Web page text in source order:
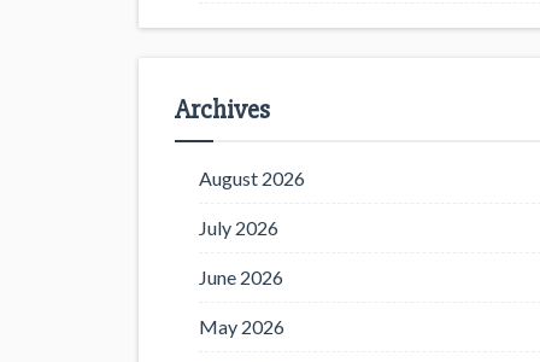
Archives
August 2026
July 2026
June 2026
May 2026